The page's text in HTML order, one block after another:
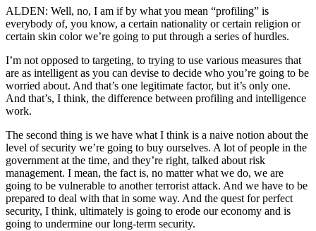
ALDEN: Well, no, I am if by what you mean “profiling” is
everybody of, you know, a certain nationality or certain religion or
certain skin color we’re going to put through a series of hurdles.
I’m not opposed to targeting, to trying to use various measures that
are as intelligent as you can devise to decide who you’re going to be
worried about. And that’s one legitimate factor, but it’s only one.
And that’s, I think, the difference between profiling and intelligence
work.
The second thing is we have what I think is a naive notion about the
level of security we’re going to buy ourselves. A lot of people in the
government at the time, and they’re right, talked about risk
management. I mean, the fact is, no matter what we do, we are
going to be vulnerable to another terrorist attack. And we have to be
prepared to deal with that in some way. And the quest for perfect
security, I think, ultimately is going to erode our economy and is
going to undermine our long-term security.